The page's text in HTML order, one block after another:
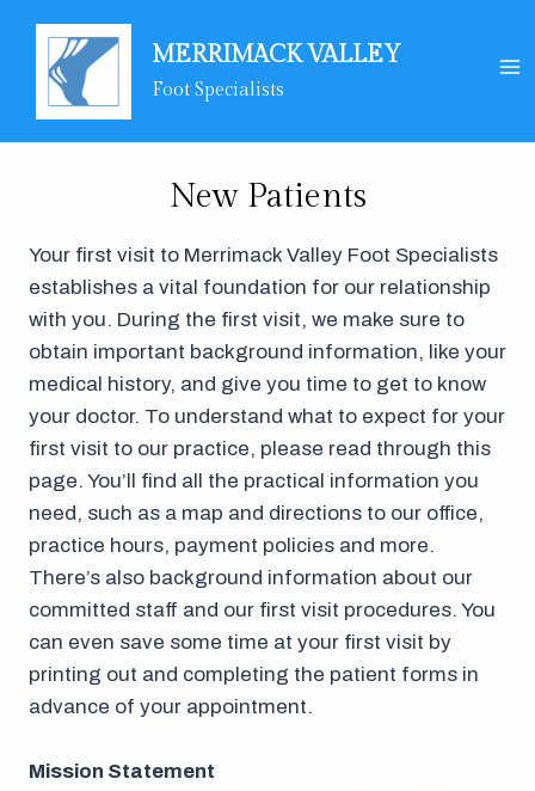
content
MERRIMACK VALLEY
Foot Specialists
New Patients
Your first visit to Merrimack Valley Foot Specialists
establishes a vital foundation for our relationship
with you. During the first visit, we make sure to
obtain important background information, like your
medical history, and give you time to get to know
your doctor. To understand what to expect for your
first visit to our practice, please read through this
page. You’ll find all the practical information you
need, such as a map and directions to our office,
practice hours, payment policies and more.
There’s also background information about our
committed staff and our first visit procedures. You
can even save some time at your first visit by
printing out and completing the patient forms in
advance of your appointment.
Mission Statement